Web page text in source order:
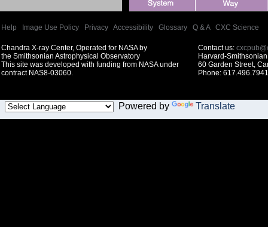
Help Image Use Policy Privacy Accessibility Glossary Q & A| CXC Science
Chandra X-ray Center, Operated for NASA by
the Smithsonian Astrophysical Observatory
This site was developed with funding from NASA under
contract NAS8-03060.
Contact us:
Harvard-
60 Garden Street,
Phone:
Powered by Translate